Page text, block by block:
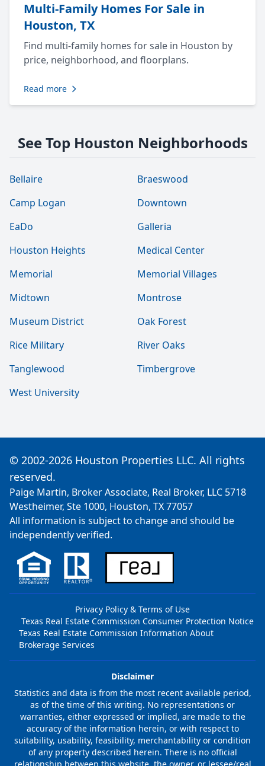
Multi-Family Homes For Sale in
Houston, TX
Find multi-family homes for sale in Houston by
price, neighborhood, and floorplans.
Read more
See Top Houston Neighborhoods
Bellaire
Braeswood
Camp Logan
Downtown
EaDo
Galleria
Houston Heights
Medical Center
Memorial
Memorial Villages
Midtown
Montrose
Museum District
Oak Forest
Rice Military
River Oaks
Tanglewood
Timbergrove
West University
© 2002-2026 Houston Properties LLC. All rights
reserved.
Paige Martin, Broker Associate, Real Broker, LLC 5718
Westheimer, Ste 1000, Houston, TX 77057
All information is subject to change and should be
independently verified.
Privacy Policy & Terms of Use
Texas Real Estate Commission Consumer Protection Notice
Texas Real Estate Commission Information About
Brokerage Services
Disclaimer
Statistics and data is from the most recent available period,
as of the time of this writing. No representations or
warranties, either expressed or implied, are made to the
accuracy of the information herein, or with respect to
suitability, usability, feasibility, merchantability or condition
of any property described herein. There is no official